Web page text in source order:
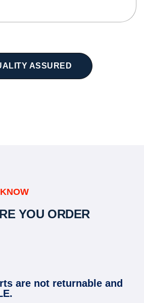
ASSURED
YOU ORDER
are not returnable and